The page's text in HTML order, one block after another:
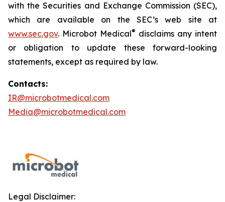
with the Securities and Exchange Commission (SEC),
which are available on the SEC’s web site at
www.sec.gov. Microbot Medical® disclaims any intent
or obligation to update these forward-looking
statements, except as required by law.
Contacts:
IR@microbotmedical.com
Media@microbotmedical.com
Legal Disclaimer: